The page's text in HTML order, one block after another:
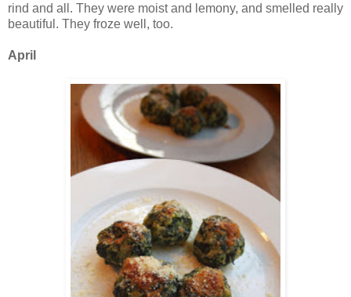
rind and all. They were moist and lemony, and smelled really
beautiful. They froze well, too.
April